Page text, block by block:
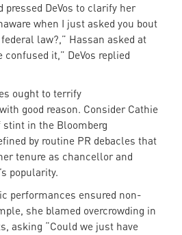
pressed DeVos to clarify her
when I just asked you bout
law?,” Hassan asked at
confused it,” DeVos replied
ought to terrify
good reason. Consider Cathie
in the Bloomberg
by routine PR debacles that
tenure as chancellor and
popularity.
performances ensured non-
she blamed overcrowding in
asking “Could we just have